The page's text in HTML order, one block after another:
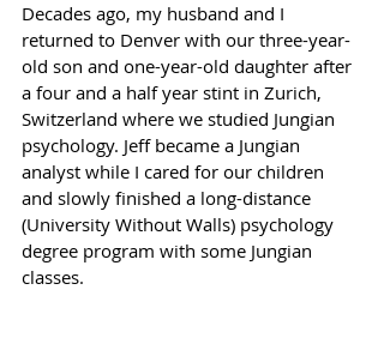
Decades ago, my husband and I
returned to Denver with our three-year-
old son and one-year-old daughter after
a four and a half year stint in Zurich,
Switzerland where we studied Jungian
psychology. Jeff became a Jungian
analyst while I cared for our children
and slowly finished a long-distance
(University Without Walls) psychology
degree program with some Jungian
classes.